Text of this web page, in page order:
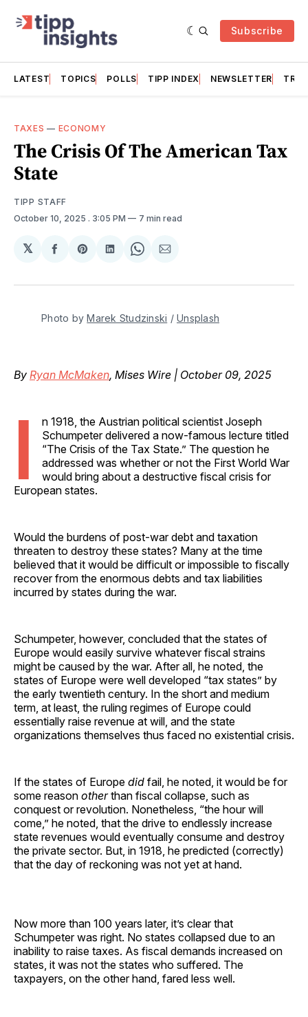
Subscribe
LATEST TOPICS POLLS TIPP INDEX NEWSLETTER
TAXES — ECONOMY
The Crisis Of The American Tax
State
TIPP STAFF
October 10, 2025 . 3:05 PM 7 min read
𝕏
Share
Facebook
Share
Pinterest
Share
LinkedIn
Share
WhatsApp
Share
Email
Photo by Marek Studzinski / Unsplash
By Ryan McMaken, Mises Wire | October 09, 2025
I
n 1918, the Austrian political scientist Joseph
Schumpeter delivered a now-famous lecture titled
“The Crisis of the Tax State.” The question he
addressed was whether or not the First World War
would bring about a destructive fiscal crisis for
European states.
Would the burdens of post-war debt and taxation
threaten to destroy these states? Many at the time
believed that it would be difficult or impossible to fiscally
recover from the enormous debts and tax liabilities
incurred by states during the war.
Schumpeter, however, concluded that the states of
Europe would easily survive whatever fiscal strains
might be caused by the war. After all, he noted, the
states of Europe were well developed “tax states” by
the early twentieth century. In the short and medium
term, at least, the ruling regimes of Europe could
essentially raise revenue at will, and the state
organizations themselves thus faced no existential crisis.
If the states of Europe did fail, he noted, it would be for
some reason otherthan fiscal collapse, such as
conquest or revolution. Nonetheless, “the hour will
come,” he noted, that the drive to endlessly increase
state revenues would eventually consume and destroy
the private sector. But, in 1918, he predicted (correctly)
that the day of reckoning was not yet at hand.
Now more than 100 years later, it’s clear that
Schumpeter was right. No states collapsed due to an
inability to raise taxes. As fiscal demands increased on
states, it was not the states who suffered. The
taxpayers, on the other hand, fared less well.